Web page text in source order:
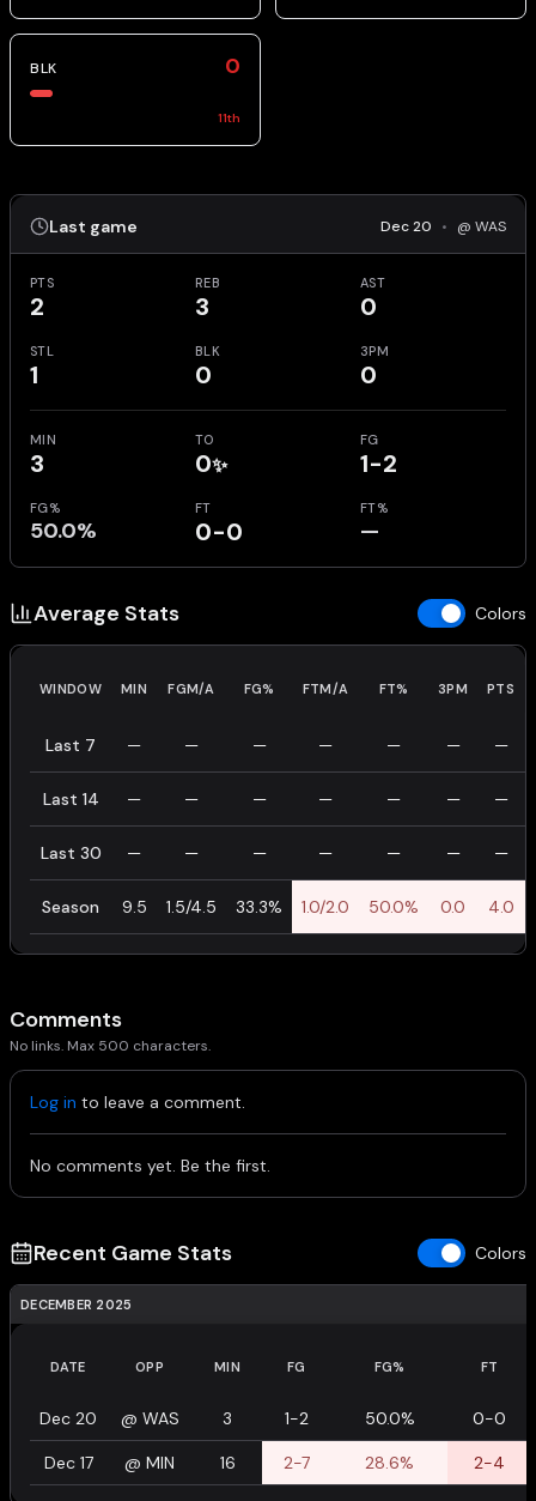
BLK 0
11th
Last game Dec 20 • @ WAS
PTS
2
REB
3
AST
0
STL
1
BLK
0
3PM
0
MIN
3
TO
0✨
FG
1-2
FG%
50.0%
FT
0-0
FT%
—
Average Stats Colors
WINDOW MIN FGM/A FG% FTM/A FT% 3PM PTS
Last 7 — — — — — — —
Last 14 — — — — — — —
Last 30 — — — — — — —
Season 9.5 1.5/4.5 33.3% 1.0/2.0 50.0% 0.0 4.0
Comments
No links. Max 500 characters.
Log in to leave a comment.
No comments yet. Be the first.
Recent Game Stats Colors
DECEMBER 2025
DATE OPP MIN FG FG% FT
Dec 20 @ WAS 3 1-2 50.0% 0-0
Dec 17 @ MIN 16 2-7 28.6% 2-4